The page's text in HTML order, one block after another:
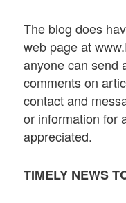
The blog does
web page at
anyone can send
comments on
contact and
or information for
appreciated.
TIMELY NEWS